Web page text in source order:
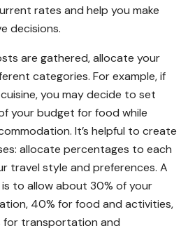
rates and help you make
decisions.
are gathered, allocate your
categories. For example, if
you may decide to set
your budget for food while
It’s helpful to create
allocate percentages to each
travel style and preferences. A
to allow about 30% of your
40% for food and activities,
for transportation and